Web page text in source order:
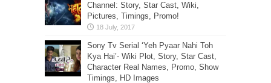
Channel: Story, Star Cast, Wiki,
Pictures, Timings, Promo!
Sony Tv Serial ‘Yeh Pyaar Nahi Toh
Kya Hai’- Wiki Plot, Story, Star Cast,
Character Real Names, Promo, Show
Timings, HD Images